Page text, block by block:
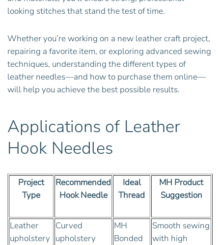
looking stitches that stand the test of time.
Whether you’re working on a new leather craft project,
repairing a favorite item, or exploring advanced sewing
techniques, understanding the different types of
leather needles—and how to purchase them online—
will help you achieve the best possible results.
Applications of Leather
Hook Needles
Project
Type
Recommended
Hook Needle
Ideal
Thread
MH Product
Suggestion
Leather
upholstery
Curved
upholstery
MH
Bonded
Smooth sewing
with high